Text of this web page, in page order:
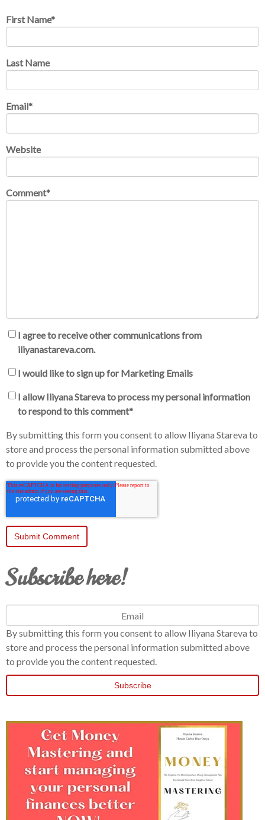
First Name*
Last Name
Email*
Website
Comment*
I agree to receive other communications from
iliyanastareva.com.
I would like to sign up for Marketing Emails
I allow Iliyana Stareva to process my personal information
to respond to this comment*
By submitting this form you consent to allow Iliyana Stareva to
store and process the personal information submitted above
to provide you the content requested.
Subscribe here!
By submitting this form you consent to allow Iliyana Stareva to
store and process the personal information submitted above
to provide you the content requested.